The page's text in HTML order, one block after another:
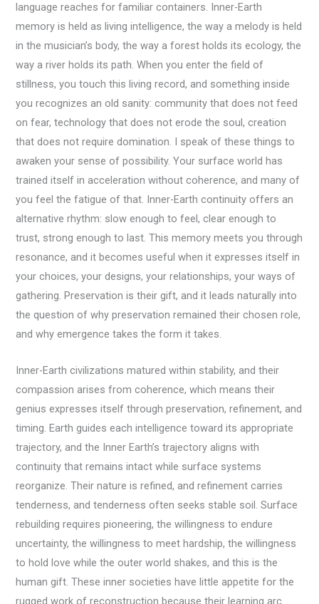
language reaches for familiar containers. Inner-Earth
memory is held as living intelligence, the way a melody is held
in the musician’s body, the way a forest holds its ecology, the
way a river holds its path. When you enter the field of
stillness, you touch this living record, and something inside
you recognizes an old sanity: community that does not feed
on fear, technology that does not erode the soul, creation
that does not require domination. I speak of these things to
awaken your sense of possibility. Your surface world has
trained itself in acceleration without coherence, and many of
you feel the fatigue of that. Inner-Earth continuity offers an
alternative rhythm: slow enough to feel, clear enough to
trust, strong enough to last. This memory meets you through
resonance, and it becomes useful when it expresses itself in
your choices, your designs, your relationships, your ways of
gathering. Preservation is their gift, and it leads naturally into
the question of why preservation remained their chosen role,
and why emergence takes the form it takes.
Inner-Earth civilizations matured within stability, and their
compassion arises from coherence, which means their
genius expresses itself through preservation, refinement, and
timing. Earth guides each intelligence toward its appropriate
trajectory, and the Inner Earth’s trajectory aligns with
continuity that remains intact while surface systems
reorganize. Their nature is refined, and refinement carries
tenderness, and tenderness often seeks stable soil. Surface
rebuilding requires pioneering, the willingness to endure
uncertainty, the willingness to meet hardship, the willingness
to hold love while the outer world shakes, and this is the
human gift. These inner societies have little appetite for the
rugged work of reconstruction because their learning arc